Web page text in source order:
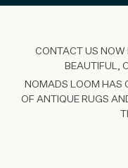
CONTACT US NOW
BEAUTIFUL,
NOMADS LOOM HAS
OF ANTIQUE RUGS